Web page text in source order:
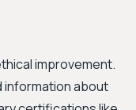
improvement.
information about